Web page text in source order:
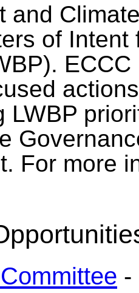
and
of
LWBP
For more
-